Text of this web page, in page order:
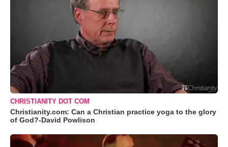
CHRISTIANITY DOT COM
Christianity.com: Can a Christian practice yoga to the glory
of God?-David Powlison